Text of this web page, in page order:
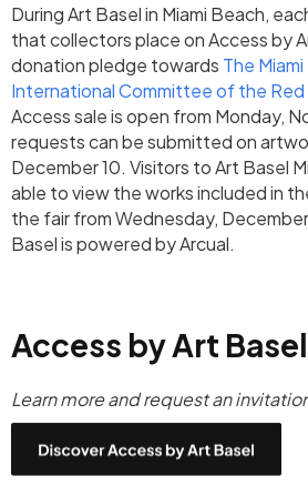
During Art Basel in Miami Beach,
that collectors place on Access by
donation pledge towards The
International Committee of the Red
Access sale is open from Monday,
requests can be submitted on
December 10. Visitors to Art Basel
able to view the works included in
the fair from Wednesday,
Basel is powered by Arcual.
Access by Art Basel
Learn more and request an